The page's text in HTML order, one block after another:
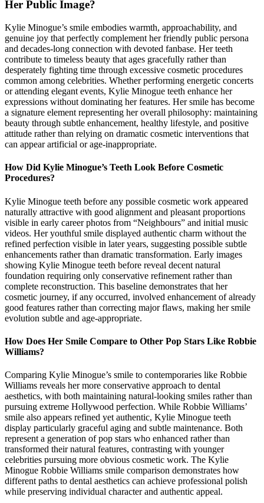
Her Public Image?
Kylie Minogue’s smile embodies warmth, approachability, and
genuine joy that perfectly complement her friendly public persona
and decades-long connection with devoted fanbase. Her teeth
contribute to timeless beauty that ages gracefully rather than
desperately fighting time through excessive cosmetic procedures
common among celebrities. Whether performing energetic concerts
or attending elegant events, Kylie Minogue teeth enhance her
expressions without dominating her features. Her smile has become
a signature element representing her overall philosophy: maintaining
beauty through subtle enhancement, healthy lifestyle, and positive
attitude rather than relying on dramatic cosmetic interventions that
can appear artificial or age-inappropriate.
How Did Kylie Minogue’s Teeth Look Before Cosmetic
Procedures?
Kylie Minogue teeth before any possible cosmetic work appeared
naturally attractive with good alignment and pleasant proportions
visible in early career photos from “Neighbours” and initial music
videos. Her youthful smile displayed authentic charm without the
refined perfection visible in later years, suggesting possible subtle
enhancements rather than dramatic transformation. Early images
showing Kylie Minogue teeth before reveal decent natural
foundation requiring only conservative refinement rather than
complete reconstruction. This baseline demonstrates that her
cosmetic journey, if any occurred, involved enhancement of already
good features rather than correcting major flaws, making her smile
evolution subtle and age-appropriate.
How Does Her Smile Compare to Other Pop Stars Like Robbie
Williams?
Comparing Kylie Minogue’s smile to contemporaries like Robbie
Williams reveals her more conservative approach to dental
aesthetics, with both maintaining natural-looking smiles rather than
pursuing extreme Hollywood perfection. While Robbie Williams’
smile also appears refined yet authentic, Kylie Minogue teeth
display particularly graceful aging and subtle maintenance. Both
represent a generation of pop stars who enhanced rather than
transformed their natural features, contrasting with younger
celebrities pursuing more obvious cosmetic work. The Kylie
Minogue Robbie Williams smile comparison demonstrates how
different paths to dental aesthetics can achieve professional polish
while preserving individual character and authentic appeal.